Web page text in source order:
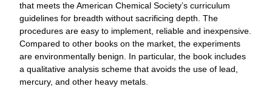
that meets the American Chemical Society’s curriculum
guidelines for breadth without sacrificing depth. The
procedures are easy to implement, reliable and inexpensive.
Compared to other books on the market, the experiments
are environmentally benign. In particular, the book includes
a qualitative analysis scheme that avoids the use of lead,
mercury, and other heavy metals.